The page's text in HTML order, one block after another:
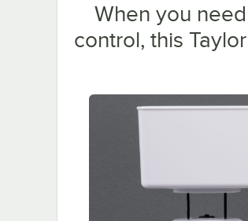
When you
control, this